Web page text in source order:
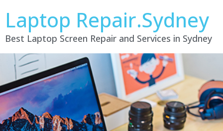
Laptop Repair.Sydney
Best Laptop Screen Repair and Services in Sydney